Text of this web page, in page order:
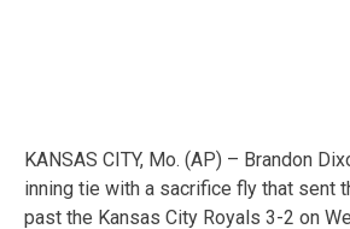
KANSAS CITY, Mo. (AP) – Brandon
inning tie with a sacrifice fly that sent
past the Kansas City Royals 3-2 on